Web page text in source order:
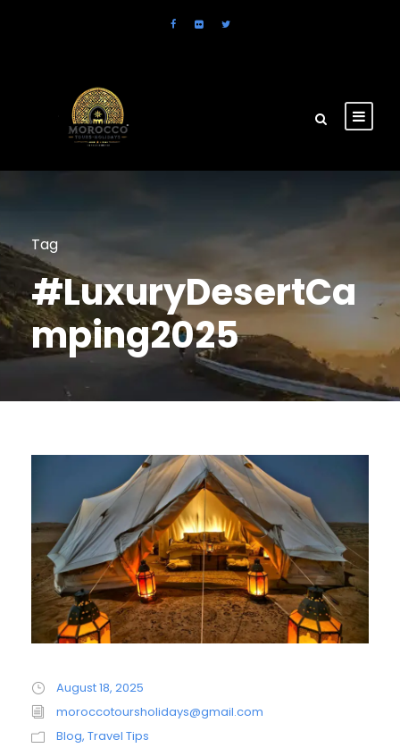
Tag
#LuxuryDesertCa
mping2025
August 18, 2025
moroccotoursholidays@gmail.com
Blog, Travel Tips